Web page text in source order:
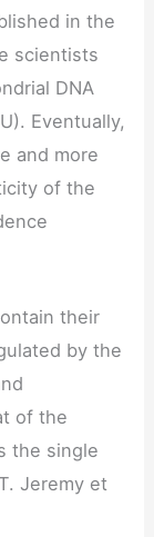
in the
scientists
DNA
Eventually,
and more
of the
their
by the
of the
the single
Jeremy et